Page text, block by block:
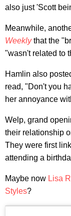
also just 'Scott
Meanwhile,
Weeklythat the
"wasn't related to
Hamlin also
read, "Don't you
her annoyance
Welp, grand
their relationship
They were first
attending a
Maybe now Lisa
Styles?